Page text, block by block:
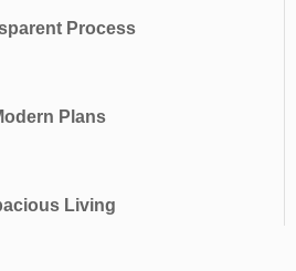
Process
Plans
Living